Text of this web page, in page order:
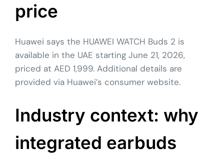
price
Huawei says the HUAWEI WATCH Buds 2 is
available in the UAE starting June 21, 2026,
priced at AED 1,999. Additional details are
provided via Huawei’s consumer website.
Industry context: why
integrated earbuds